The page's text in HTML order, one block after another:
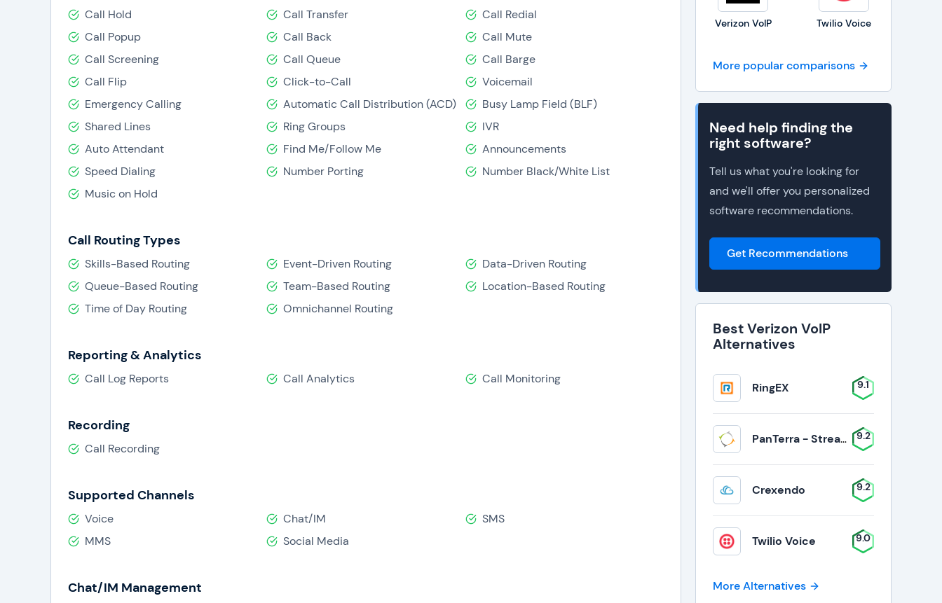
Call Hold
Call Transfer
Call Redial
Call Popup
Call Back
Call Mute
Call Screening
Call Queue
Call Barge
Call Flip
Click-to-Call
Voicemail
Emergency Calling
Automatic Call Distribution (ACD)
Busy Lamp Field (BLF)
Shared Lines
Ring Groups
IVR
Auto Attendant
Find Me/Follow Me
Announcements
Speed Dialing
Number Porting
Number Black/White List
Music on Hold
Call Routing Types
Skills-Based Routing Event-Driven Routing
Data-Driven Routing
Queue-Based Routing
Team-Based Routing
Location-Based Routing
Time of Day Routing
Omnichannel Routing
Reporting & Analytics
Call Log Reports Call Analytics Call Monitoring
Recording
Call Recording
Supported Channels
Voice Chat/IM
SMS
MMS
Social Media
Chat/IM Management
Verizon VoIP Twilio Voice
More popular comparisons
Need help finding the
right software?
Tell us what you're looking for
and we'll offer you personalized
software recommendations.
Get Recommendations
Best Verizon VoIP
Alternatives
RingEX 9.1
PanTerra - Streams 9.2
Crexendo 9.2
Twilio Voice 9.0
More Alternatives